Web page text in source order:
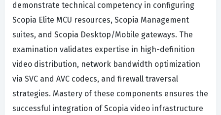
demonstrate technical competency in configuring
Scopia Elite MCU resources, Scopia Management
suites, and Scopia Desktop/Mobile gateways. The
examination validates expertise in high-definition
video distribution, network bandwidth optimization
via SVC and AVC codecs, and firewall traversal
strategies. Mastery of these components ensures the
successful integration of Scopia video infrastructure